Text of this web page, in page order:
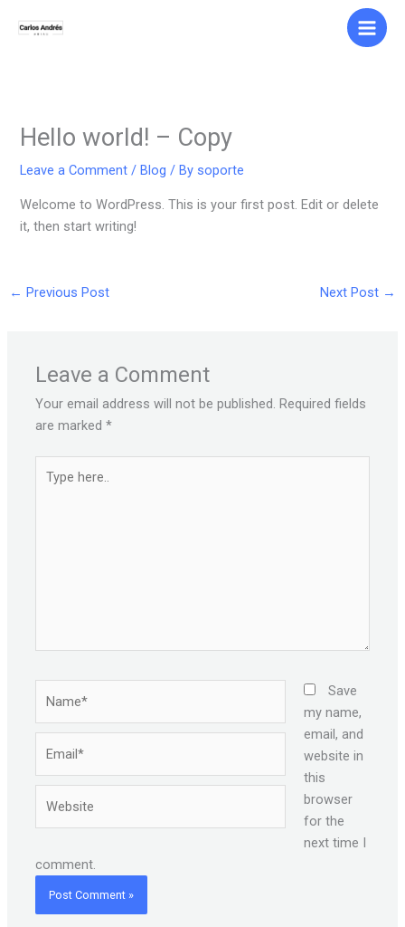
Hello world! – Copy
Leave a Comment /Blog / By soporte
Welcome to WordPress. This is your first post. Edit or delete
it, then start writing!
← Previous Post Next Post →
Leave a Comment
Your email address will not be published. Required fields
are marked*
here..
Save
my name,
email, and
website in
this
browser
for the
next time I
comment.